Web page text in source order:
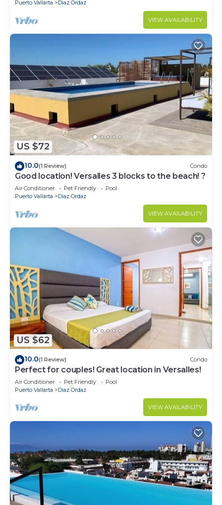
Puerto Vallarta Diaz Ordaz
VIEW AVAILABILITY
US $72
10.0(1 Review) Condo
Good location! Versalles 3 blocks to the beach! ?
Air Conditioner Pet Friendly
Pool
Puerto Vallarta
Diaz Ordaz
VIEW AVAILABILITY
US $62
10.0(1 Review) Condo
Perfect for couples! Great location in Versalles!
Air Conditioner Pet Friendly
Pool
Puerto Vallarta
Diaz Ordaz
VIEW AVAILABILITY